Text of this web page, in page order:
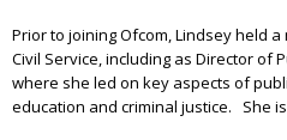
Prior to joining Ofcom, Lindsey held
Civil Service, including as Director of
where she led on key aspects of
education and criminal justice. She